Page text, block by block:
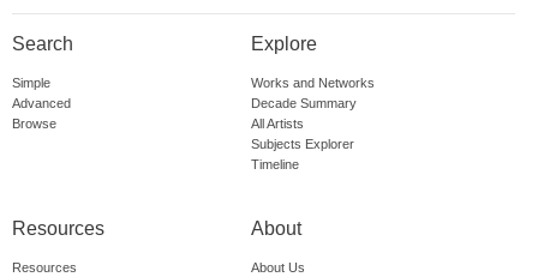
Search
Simple
Advanced
Browse
Explore
Works and Networks
Decade Summary
All Artists
Subjects Explorer
Timeline
Resources
Resources
About
About Us